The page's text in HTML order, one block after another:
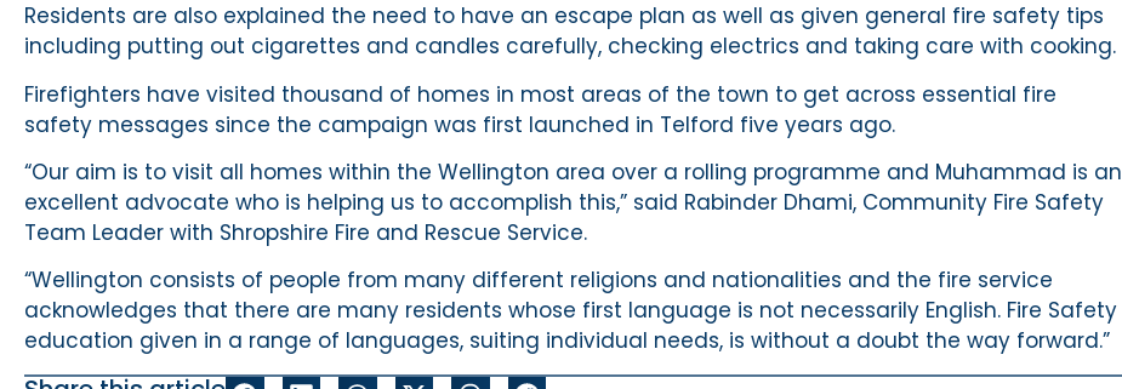
Residents are also explained the need to have an escape plan as well as given general fire safety tips
including putting out cigarettes and candles carefully, checking electrics and taking care with cooking.
Firefighters have visited thousand of homes in most areas of the town to get across essential fire
safety messages since the campaign was first launched in Telford five years ago.
“Our aim is to visit all homes within the Wellington area over a rolling programme and Muhammad is an
excellent advocate who is helping us to accomplish this,” said Rabinder Dhami, Community Fire Safety
Team Leader with Shropshire Fire and Rescue Service.
“Wellington consists of people from many different religions and nationalities and the fire service
acknowledges that there are many residents whose first language is not necessarily English. Fire Safety
education given in a range of languages, suiting individual needs, is without a doubt the way forward.”